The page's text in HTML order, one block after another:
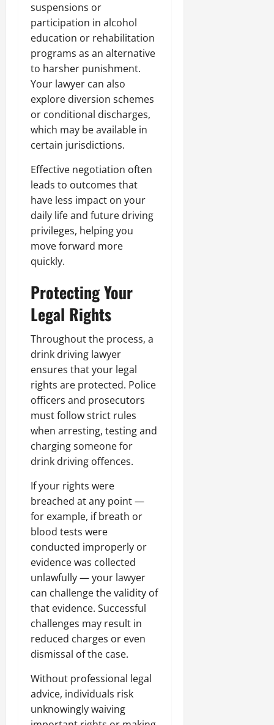
suspensions or
participation in alcohol
education or rehabilitation
programs as an alternative
to harsher punishment.
Your lawyer can also
explore diversion schemes
or conditional discharges,
which may be available in
certain jurisdictions.
Effective negotiation often
leads to outcomes that
have less impact on your
daily life and future driving
privileges, helping you
move forward more
quickly.
Protecting Your
Legal Rights
Throughout the process, a
drink driving lawyer
ensures that your legal
rights are protected. Police
officers and prosecutors
must follow strict rules
when arresting, testing and
charging someone for
drink driving offences.
If your rights were
breached at any point —
for example, if breath or
blood tests were
conducted improperly or
evidence was collected
unlawfully — your lawyer
can challenge the validity of
that evidence. Successful
challenges may result in
reduced charges or even
dismissal of the case.
Without professional legal
advice, individuals risk
unknowingly waiving